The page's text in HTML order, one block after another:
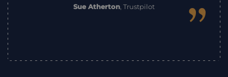
Sue Atherton, Trustpilot ”